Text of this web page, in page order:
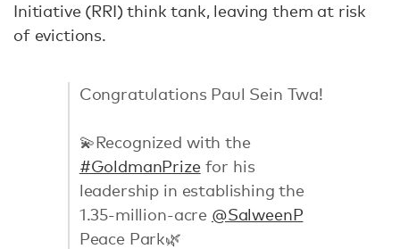
Initiative (RRI) think tank, leaving them at risk
of evictions.
Congratulations Paul Sein Twa!
💫Recognized with the
#GoldmanPrizefor his
leadership in establishing the
1.35-million-acre @SalweenP
Peace Park🌿